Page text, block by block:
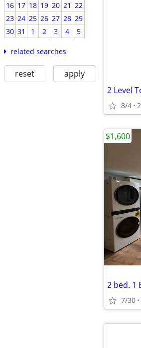
16 17 18 19 20 21 22
23 24 25 26 27 28 29
30 31 1 2 3 4 5
related searches
reset apply
8/4
2 bed. 1
7/30
$1,600